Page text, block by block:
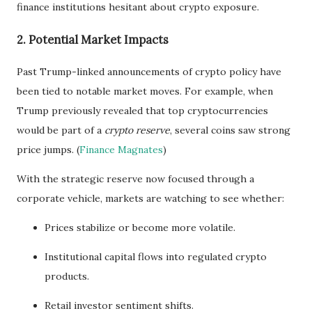
finance institutions hesitant about crypto exposure.
2. Potential Market Impacts
Past Trump-linked announcements of crypto policy have
been tied to notable market moves. For example, when
Trump previously revealed that top cryptocurrencies
would be part of a crypto reserve, several coins saw strong
price jumps. (Finance Magnates)
With the strategic reserve now focused through a
corporate vehicle, markets are watching to see whether:
Prices stabilize or become more volatile.
Institutional capital flows into regulated crypto
products.
Retail investor sentiment shifts.